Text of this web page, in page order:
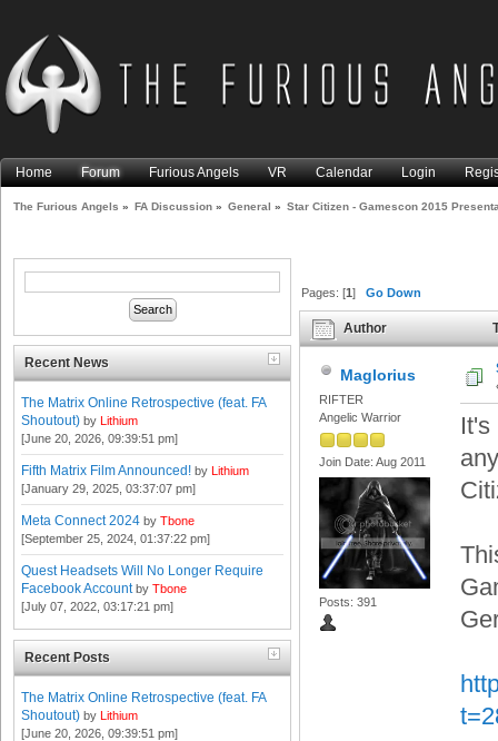
Home Forum Furious Angels VR Calendar Login
The Furious Angels » FA Discussion » General » Star Citizen - Gamescon 2015
Recent News
The Matrix Online Retrospective (feat. FA
Shoutout) by Lithium
[June 20, 2026, 09:39:51 pm]
Fifth Matrix Film Announced! by Lithium
[January 29, 2025, 03:37:07 pm]
Meta Connect 2024 by Tbone
[September 25, 2024, 01:37:22 pm]
Quest Headsets Will No Longer Require
Facebook Account by Tbone
[July 07, 2022, 03:17:21 pm]
Recent Posts
The Matrix Online Retrospective (feat. FA
Shoutout) by Lithium
[June 20, 2026, 09:39:51 pm]
Pages: [1]Go Down
Author
(Read 13874 times)
Maglorius
RIFTER
Angelic Warrior
Join Date: Aug 2011
Posts: 391
It's